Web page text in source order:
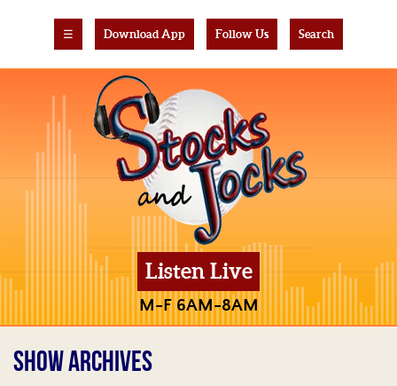
☰ Download App Follow Us Search
Listen Live
M-F 6AM-8AM
SHOW ARCHIVES